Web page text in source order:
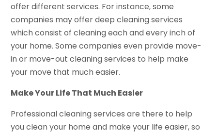
offer different services. For instance, some
companies may offer deep cleaning services
which consist of cleaning each and every inch of
your home. Some companies even provide move-
in or move-out cleaning services to help make
your move that much easier.
Make Your Life That Much Easier
Professional cleaning services are there to help
you clean your home and make your life easier, so